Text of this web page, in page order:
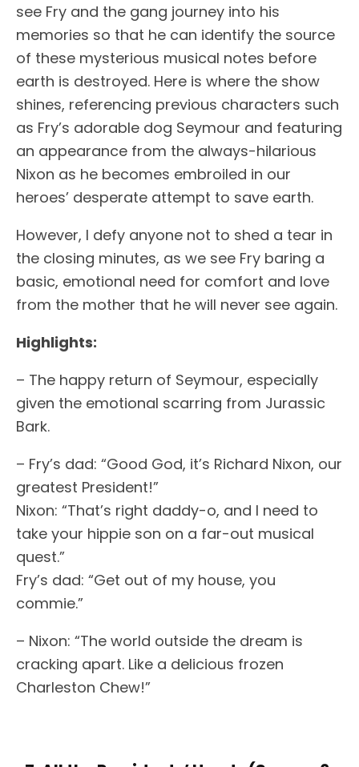
see Fry and the gang journey into his
memories so that he can identify the source
of these mysterious musical notes before
earth is destroyed. Here is where the show
shines, referencing previous characters such
as Fry’s adorable dog Seymour and featuring
an appearance from the always-hilarious
Nixon as he becomes embroiled in our
heroes’ desperate attempt to save earth.
However, I defy anyone not to shed a tear in
the closing minutes, as we see Fry baring a
basic, emotional need for comfort and love
from the mother that he will never see again.
Highlights:
– The happy return of Seymour, especially
given the emotional scarring from Jurassic
Bark.
– Fry’s dad: “Good God, it’s Richard Nixon, our
greatest President!”
Nixon: “That’s right daddy-o, and I need to
take your hippie son on a far-out musical
quest.”
Fry’s dad: “Get out of my house, you
commie.”
– Nixon: “The world outside the dream is
cracking apart. Like a delicious frozen
Charleston Chew!”